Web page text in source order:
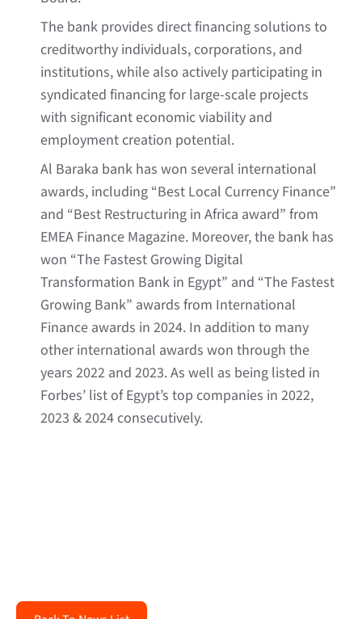
The bank provides direct financing solutions to
creditworthy individuals, corporations, and
institutions, while also actively participating in
syndicated financing for large-scale projects
with significant economic viability and
employment creation potential.
Al Baraka bank has won several international
awards, including “Best Local Currency Finance”
and “Best Restructuring in Africa award” from
EMEA Finance Magazine. Moreover, the bank has
won “The Fastest Growing Digital
Transformation Bank in Egypt” and “The Fastest
Growing Bank” awards from International
Finance awards in 2024. In addition to many
other international awards won through the
years 2022 and 2023. As well as being listed in
Forbes’ list of Egypt’s top companies in 2022,
2023 & 2024 consecutively.